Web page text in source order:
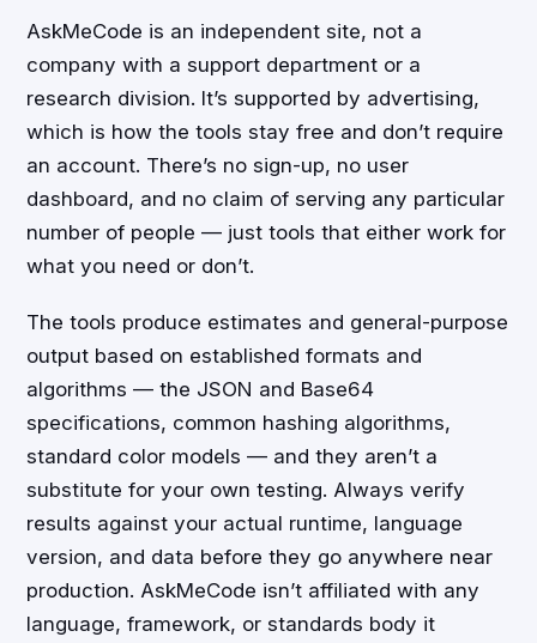
AskMeCode is an independent site, not a
company with a support department or a
research division. It’s supported by advertising,
which is how the tools stay free and don’t require
an account. There’s no sign-up, no user
dashboard, and no claim of serving any particular
number of people — just tools that either work for
what you need or don’t.
The tools produce estimates and general-purpose
output based on established formats and
algorithms — the JSON and Base64
specifications, common hashing algorithms,
standard color models — and they aren’t a
substitute for your own testing. Always verify
results against your actual runtime, language
version, and data before they go anywhere near
production. AskMeCode isn’t affiliated with any
language, framework, or standards body it